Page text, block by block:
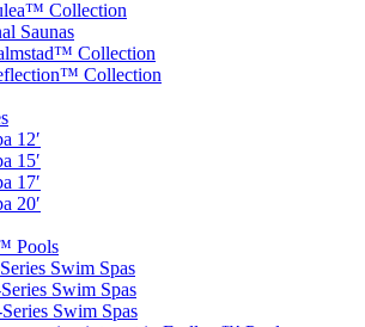
Collection
Saunas
Collection
Collection
12′
15′
17′
20′
Pools
Swim Spas
Swim Spas
Swim Spas